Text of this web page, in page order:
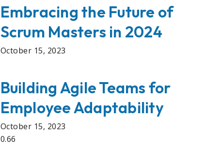
Embracing the Future of
Scrum Masters in 2024
October 15, 2023
Building Agile Teams for
Employee Adaptability
October 15, 2023